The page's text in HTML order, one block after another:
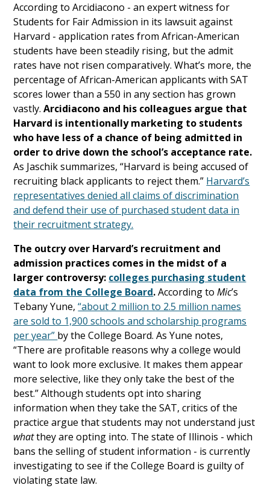
According to Arcidiacono - an expert witness for
Students for Fair Admission in its lawsuit against
Harvard - application rates from African-American
students have been steadily rising, but the admit
rates have not risen comparatively. What’s more, the
percentage of African-American applicants with SAT
scores lower than a 550 in any section has grown
vastly.Arcidiacono and his colleagues argue that
Harvard is intentionally marketing to students
who have less of a chance of being admitted in
order to drive down the school’s acceptance rate.
As Jaschik summarizes, “Harvard is being accused of
recruiting black applicants to reject them.” Harvard’s
representatives denied all claims of discrimination
and defend their use of purchased student data in
their recruitment strategy.
The outcry over Harvard’s recruitment and
admission practices comes in the midst of a
larger controversy: colleges purchasing student
data from the College Board.According toMic’s
Tebany Yune,“about 2 million to 2.5 million names
are sold to 1,900 schools and scholarship programs
per year” by the College Board. As Yune notes,
“There are profitable reasons why a college would
want to look more exclusive. It makes them appear
more selective, like they only take the best of the
best.” Although students opt into sharing
information when they take the SAT, critics of the
practice argue that students may not understand just
whatthey are opting into. The state of Illinois - which
bans the selling of student information - is currently
investigating to see if the College Board is guilty of
violating state law.